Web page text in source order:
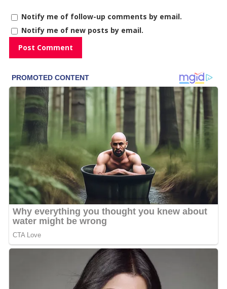
Notify me of follow-up comments by email.
Notify me of new posts by email.